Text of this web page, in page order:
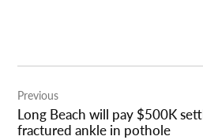
navigation
Previous
Long Beach will pay $500K
fractured ankle in pothole